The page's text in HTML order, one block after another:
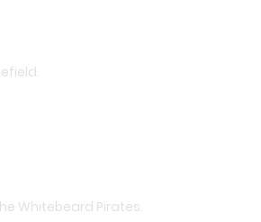
Whitebeard Pirates.